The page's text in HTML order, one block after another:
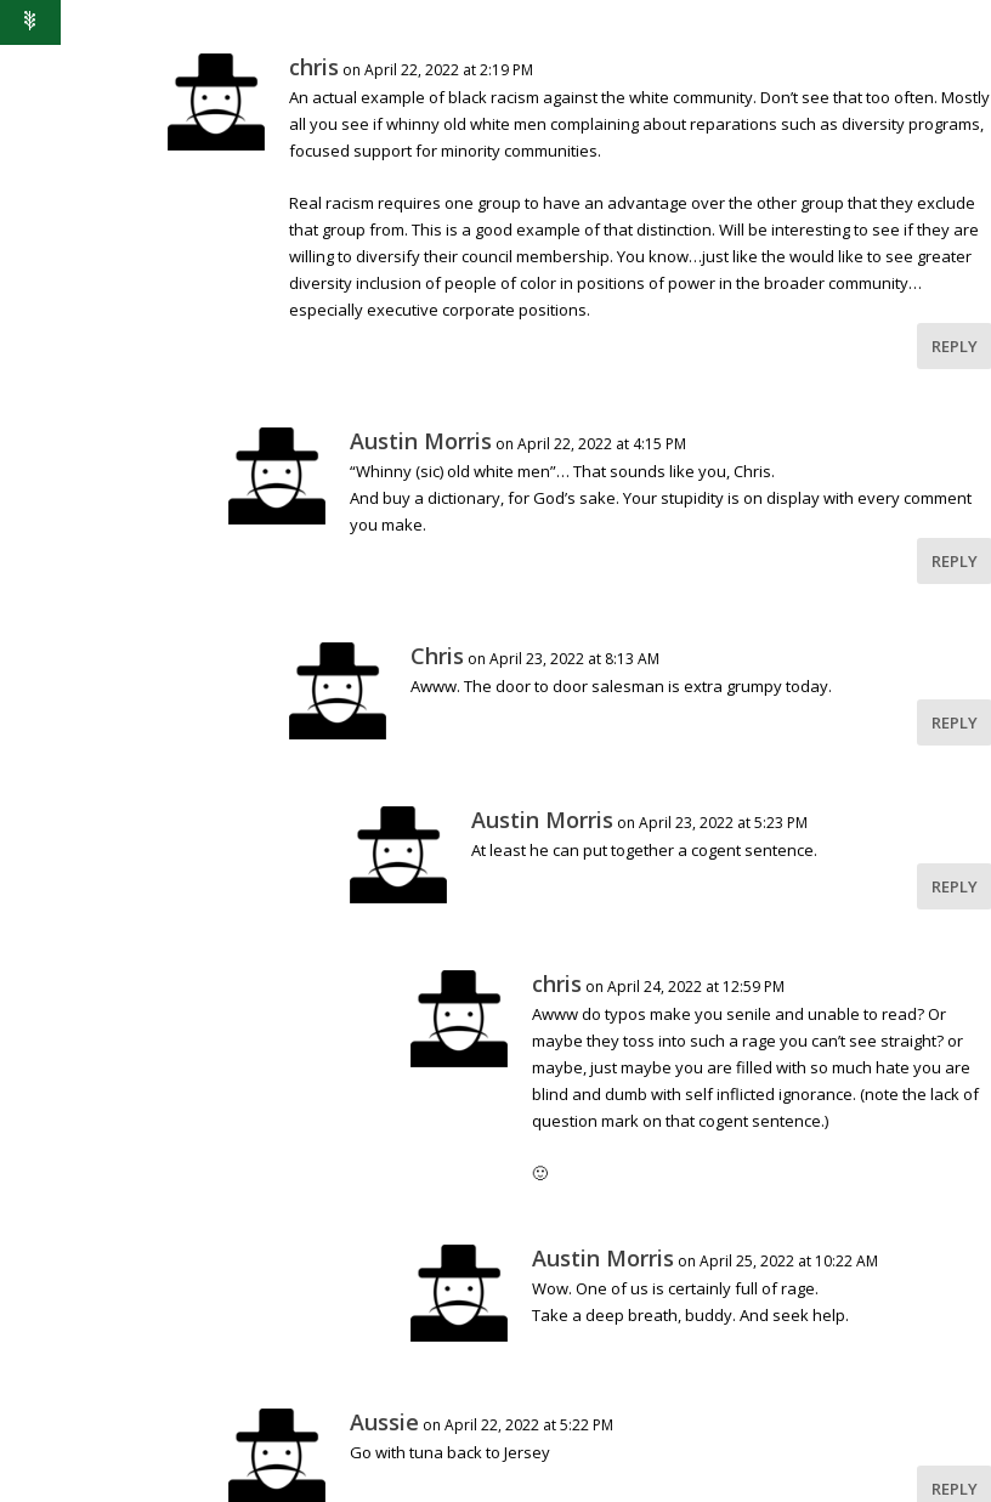
chris on April 22, 2022 at 2:19 PM
An actual example of black racism against the white community. Don’t see that too often. Mostly
all you see if whinny old white men complaining about reparations such as diversity programs,
focused support for minority communities.
Real racism requires one group to have an advantage over the other group that they exclude
that group from. This is a good example of that distinction. Will be interesting to see if they are
willing to diversify their council membership. You know…just like the would like to see greater
diversity inclusion of people of color in positions of power in the broader community…
especially executive corporate positions.
REPLY
Austin Morris on April 22, 2022 at 4:15 PM
“Whinny (sic) old white men”… That sounds like you, Chris.
And buy a dictionary, for God’s sake. Your stupidity is on display with every comment
you make.
REPLY
Chris on April 23, 2022 at 8:13 AM
Awww. The door to door salesman is extra grumpy today.
REPLY
Austin Morris on April 23, 2022 at 5:23 PM
At least he can put together a cogent sentence.
REPLY
chris on April 24, 2022 at 12:59 PM
Awww do typos make you senile and unable to read? Or
maybe they toss into such a rage you can’t see straight? or
maybe, just maybe you are filled with so much hate you are
blind and dumb with self inflicted ignorance. (note the lack of
question mark on that cogent sentence.)
🙂
Austin Morris on April 25, 2022 at 10:22 AM
Wow. One of us is certainly full of rage.
Take a deep breath, buddy. And seek help.
Aussie on April 22, 2022 at 5:22 PM
Go with tuna back to Jersey
REPLY